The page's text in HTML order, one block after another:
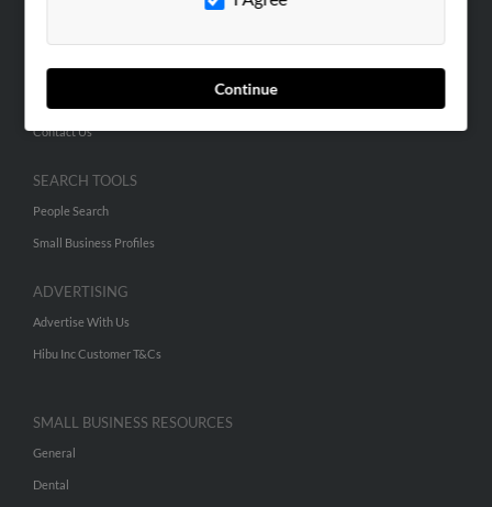
Continue
Hibu Blog
Contact Us
SEARCH TOOLS
People Search
Small Business Profiles
ADVERTISING
Advertise With Us
Hibu Inc Customer T&Cs
SMALL BUSINESS RESOURCES
General
Dental